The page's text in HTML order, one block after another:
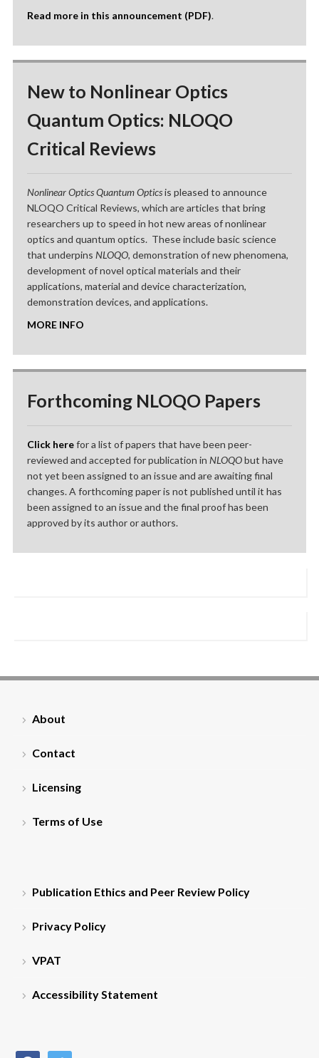
Read more in this announcement (PDF).
New to Nonlinear Optics
Quantum Optics: NLOQO
Critical Reviews
Nonlinear Optics Quantum Opticsis pleased to announce
NLOQO Critical Reviews, which are articles that bring
researchers up to speed in hot new areas of nonlinear
optics and quantum optics. These include basic science
that underpins NLOQO, demonstration of new phenomena,
development of novel optical materials and their
applications, material and device characterization,
demonstration devices, and applications.
MORE INFO
Forthcoming NLOQO Papers
Click herefor a list of papers that have been peer-
reviewed and accepted for publication in NLOQObut have
not yet been assigned to an issue and are awaiting final
changes. A forthcoming paper is not published until it has
been assigned to an issue and the final proof has been
approved by its author or authors.
About
Contact
Licensing
Terms of Use
Publication Ethics and Peer Review Policy
Privacy Policy
VPAT
Accessibility Statement